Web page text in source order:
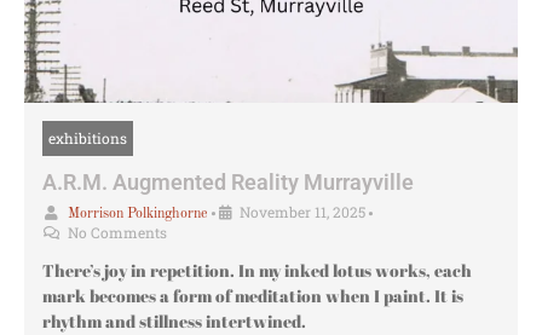
exhibitions
A.R.M. Augmented Reality Murrayville
Morrison Polkinghorne • November 11, 2025•
No Comments
There’s joy in repetition. In my inked lotus works, each
mark becomes a form of meditation when I paint. It is
rhythm and stillness intertwined.